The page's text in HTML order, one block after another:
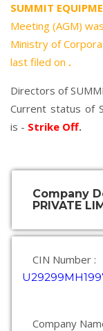
SUMMIT
Meeting (AGM)
Ministry of
last filed on .
Directors of
Current status of
is - Strike Off.
Company
PRIVATE
CIN Number :
Company